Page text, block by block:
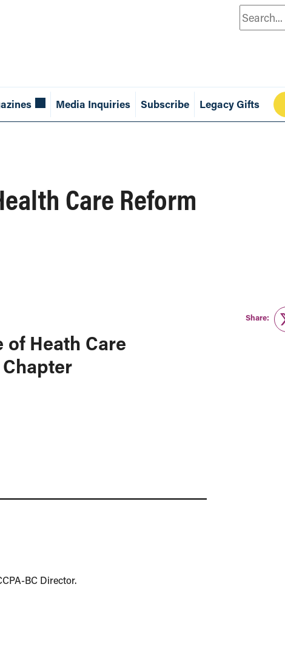
Search
Media Inquiries Subscribe Legacy Gifts
Care Reform
Heath Care
BC Director.
Share: